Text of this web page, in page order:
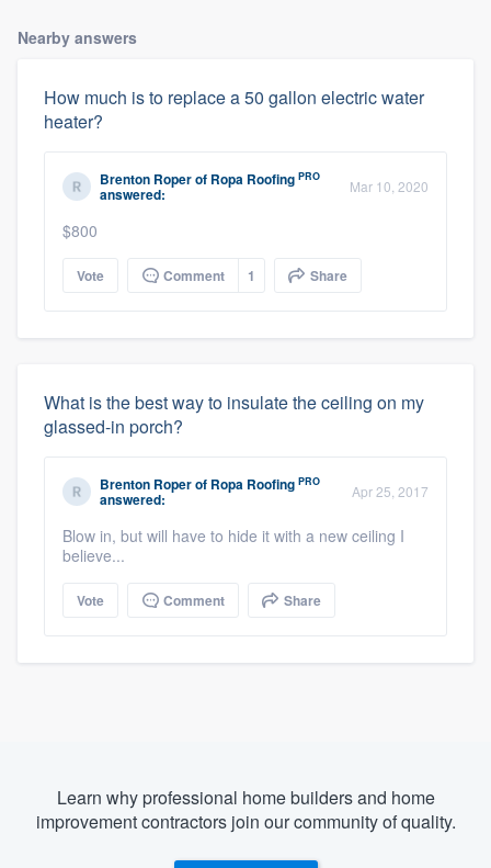
Nearby answers
How much is to replace a 50 gallon electric water
heater?
Brenton Roperof Ropa Roofing PRO
answered: Mar 10, 2020
$800
Vote Comment 1 Share
What is the best way to insulate the ceiling on my
glassed-in porch?
Brenton Roperof Ropa Roofing PRO
answered: Apr 25, 2017
Blow in, but will have to hide it with a new ceiling I
believe...
Vote Comment Share
Learn why professional home builders and home
improvement contractors join our community of quality.